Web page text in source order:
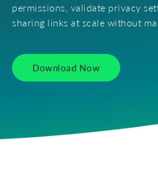
permissions, validate privacy
sharing links at scale without
Download Now